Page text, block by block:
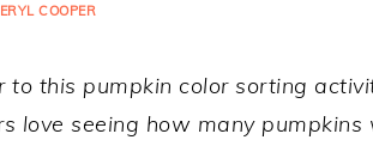
COOPER
this pumpkin color sorting
love seeing how many